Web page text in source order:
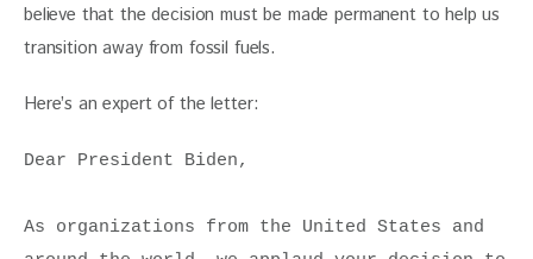
believe that the decision must be made permanent to help us
transition away from fossil fuels.
Here’s an expert of the letter:
Dear President Biden,
As organizations from the United States and